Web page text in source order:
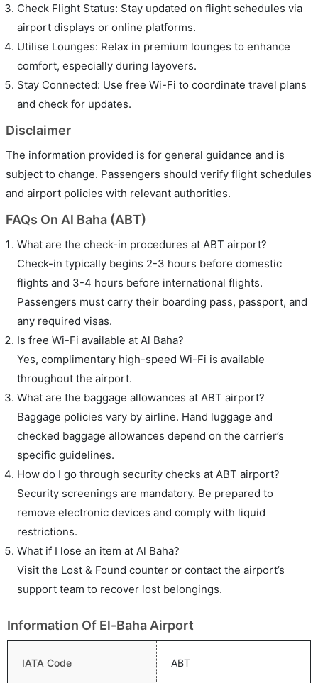
Check Flight Status: Stay updated on flight schedules via
airport displays or online platforms.
Utilise Lounges: Relax in premium lounges to enhance
comfort, especially during layovers.
Stay Connected: Use free Wi-Fi to coordinate travel plans
and check for updates.
Disclaimer
The information provided is for general guidance and is
subject to change. Passengers should verify flight schedules
and airport policies with relevant authorities.
FAQs On Al Baha (ABT)
What are the check-in procedures at ABT airport?
Check-in typically begins 2-3 hours before domestic
flights and 3-4 hours before international flights.
Passengers must carry their boarding pass, passport, and
any required visas.
Is free Wi-Fi available at Al Baha?
Yes, complimentary high-speed Wi-Fi is available
throughout the airport.
What are the baggage allowances at ABT airport?
Baggage policies vary by airline. Hand luggage and
checked baggage allowances depend on the carrier’s
specific guidelines.
How do I go through security checks at ABT airport?
Security screenings are mandatory. Be prepared to
remove electronic devices and comply with liquid
restrictions.
What if I lose an item at Al Baha?
Visit the Lost & Found counter or contact the airport’s
support team to recover lost belongings.
Information Of El-Baha Airport
IATA Code ABT